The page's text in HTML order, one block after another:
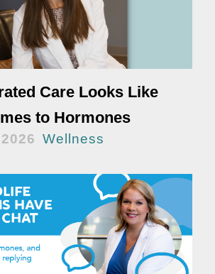
Care Looks Like
to Hormones
Wellness